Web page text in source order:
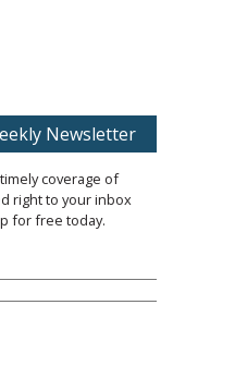
Newsletter
coverage of
right to your inbox
for free today.